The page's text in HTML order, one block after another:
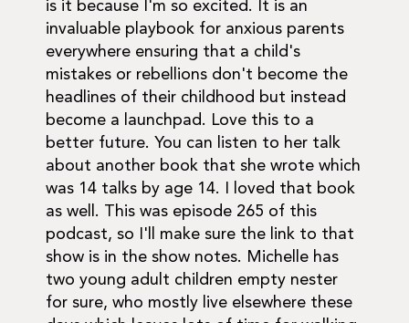
is it because I'm so excited. It is an
invaluable playbook for anxious parents
everywhere ensuring that a child's
mistakes or rebellions don't become the
headlines of their childhood but instead
become a launchpad. Love this to a
better future. You can listen to her talk
about another book that she wrote which
was 14 talks by age 14. I loved that book
as well. This was episode 265 of this
podcast, so I'll make sure the link to that
show is in the show notes. Michelle has
two young adult children empty nester
for sure, who mostly live elsewhere these